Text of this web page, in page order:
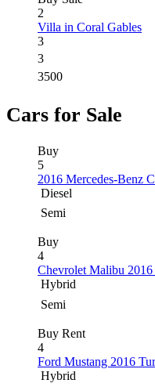
2
Villa in Coral Gables
3
3
3500
Cars for Sale
Buy
5
2016 Mercedes-Benz
Diesel
Semi
Buy
4
Chevrolet Malibu
Hybrid
Semi
Buy Rent
4
Ford Mustang 2016
Hybrid